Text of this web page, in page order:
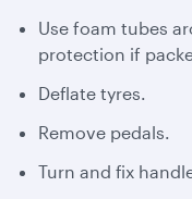
Use foam tubes
protection if
Deflate tyres.
Remove pedals.
Turn and fix